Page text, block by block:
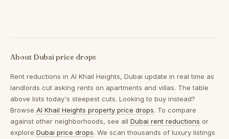
About Dubai price drops
Rent reductions in Al Khail Heights, Dubai update in real time as
landlords cut asking rents on apartments and villas. The table
above lists today's steepest cuts. Looking to buy instead?
Browse Al Khail Heights property price drops. To compare
against other neighborhoods, see all Dubai rent reductions or
explore Dubai price drops. We scan thousands of luxury listings